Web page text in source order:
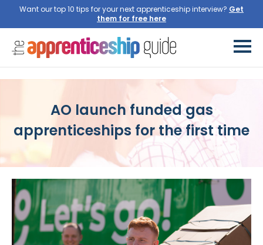
Want our top 10 tips for your next apprenticeship interview? Get
them for free here
AO launch funded gas
apprenticeships for the first time